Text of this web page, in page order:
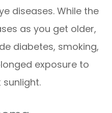
diseases. While the
as you get older,
diabetes, smoking,
exposure to